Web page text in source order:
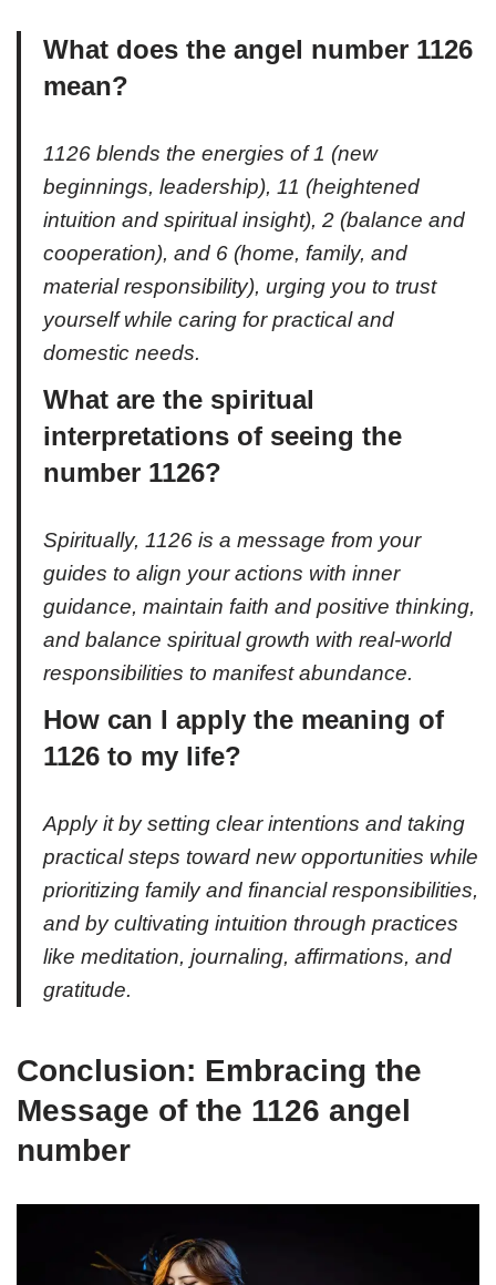
What does the angel number 1126
mean?
1126 blends the energies of 1 (new
beginnings, leadership), 11 (heightened
intuition and spiritual insight), 2 (balance and
cooperation), and 6 (home, family, and
material responsibility), urging you to trust
yourself while caring for practical and
domestic needs.
What are the spiritual
interpretations of seeing the
number 1126?
Spiritually, 1126 is a message from your
guides to align your actions with inner
guidance, maintain faith and positive thinking,
and balance spiritual growth with real-world
responsibilities to manifest abundance.
How can I apply the meaning of
1126 to my life?
Apply it by setting clear intentions and taking
practical steps toward new opportunities while
prioritizing family and financial responsibilities,
and by cultivating intuition through practices
like meditation, journaling, affirmations, and
gratitude.
Conclusion: Embracing the
Message of the 1126 angel
number